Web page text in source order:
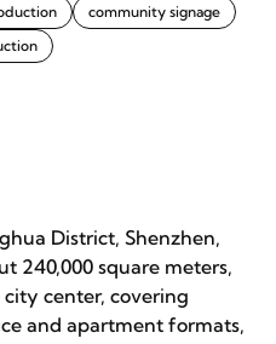
community signage
District, Shenzhen,
240,000 square meters,
center, covering
and apartment formats,